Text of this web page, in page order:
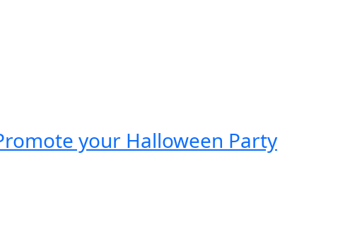
your Halloween Party